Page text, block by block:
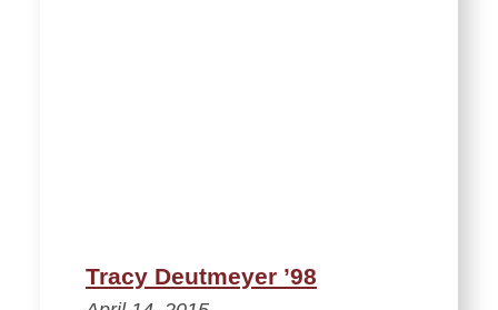
Tracy Deutmeyer ’98